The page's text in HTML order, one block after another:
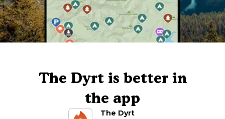
The Dyrt is better in
the app
The Dyrt